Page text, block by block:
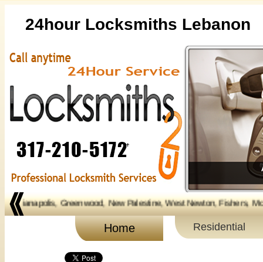
24hour Locksmiths Lebanon
Greenwood, New Palestine, West Newton, Fishers, Mc
Home Residential